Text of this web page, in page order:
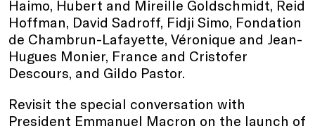
Haimo, Hubert and Mireille Goldschmidt, Reid
Hoffman, David Sadroff, Fidji Simo, Fondation
de Chambrun-Lafayette, Véronique and Jean-
Hugues Monier, France and Cristofer
Descours, and Gildo Pastor.
Revisit the special conversation with
President Emmanuel Macron on the launch of